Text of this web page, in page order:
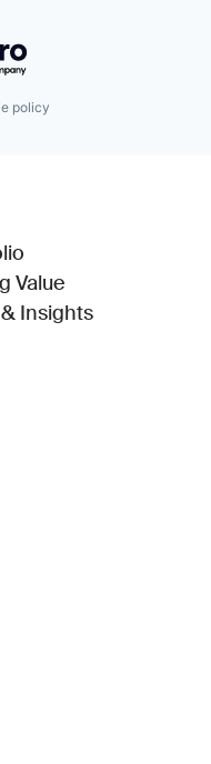
policy
new window)
Value
Insights